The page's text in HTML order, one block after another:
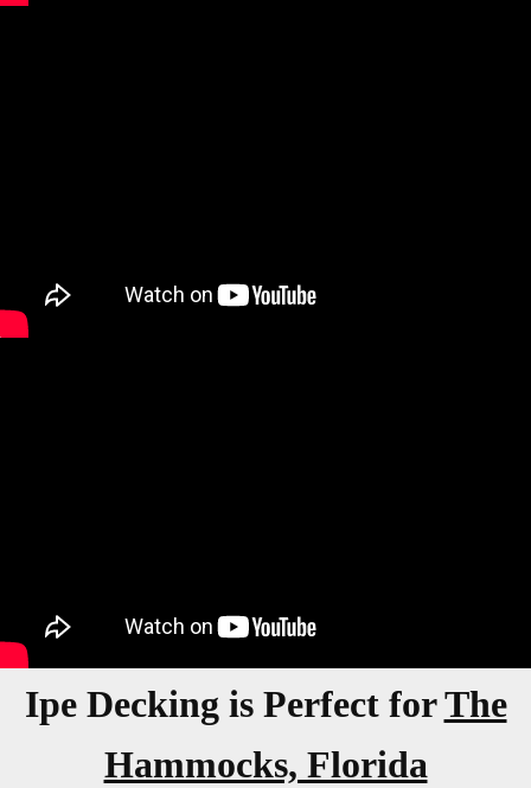
Ipe Decking is Perfect forThe
Hammocks, Florida